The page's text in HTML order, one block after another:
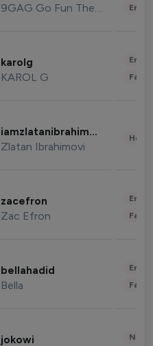
9GAG Go Fun The World
karolg
KAROL G
iamzlatanibrahimovic
Zlatan Ibrahimovi
zacefron
Zac Efron
bellahadid
Bella
jokowi